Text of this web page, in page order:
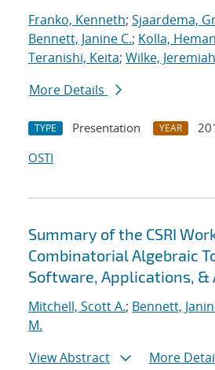
Franko, Kenneth; Sjaardema,
Bennett, Janine C.; Kolla,
Teranishi, Keita; Wilke, Jeremiah
More Details
TYPE Presentation YEAR
OSTI
Summary of the CSRI
Combinatorial Algebraic
Software, Applications,
Mitchell, Scott A.; Bennett,
M.
View Abstract
More